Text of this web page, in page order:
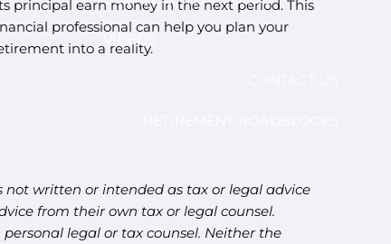
VIDEOS
principal earn money in the next period. This
professional can help you plan your
into a reality.
written or intended as tax or legal advice
from their own tax or legal counsel.
legal or tax counsel. Neither the